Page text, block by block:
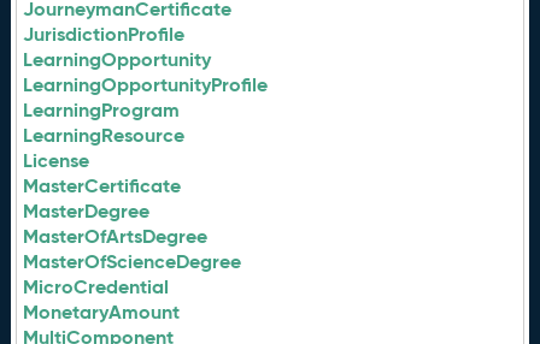
JourneymanCertificate
JurisdictionProfile
LearningOpportunity
LearningOpportunityProfile
LearningProgram
LearningResource
License
MasterCertificate
MasterDegree
MasterOfArtsDegree
MasterOfScienceDegree
MicroCredential
MonetaryAmount
MultiComponent